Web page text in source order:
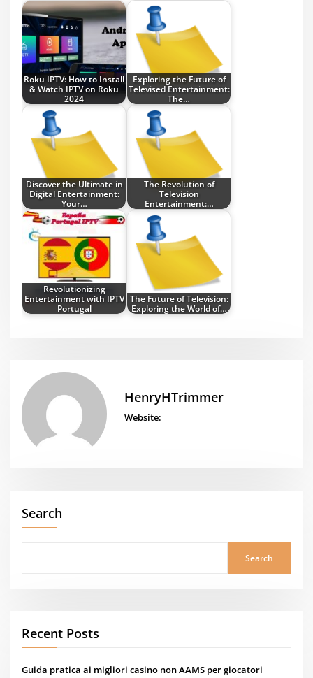
Roku IPTV: How to Install
& Watch IPTV on Roku
2024
Exploring the Future of
Televised Entertainment:
The…
Discover the Ultimate in
Digital Entertainment:
Your…
The Revolution of
Television
Entertainment:…
Revolutionizing
Entertainment with IPTV
Portugal
The Future of Television:
Exploring the World of…
HenryHTrimmer
Website:
Search
Search
Recent Posts
Guida pratica ai migliori casino non AAMS per giocatori